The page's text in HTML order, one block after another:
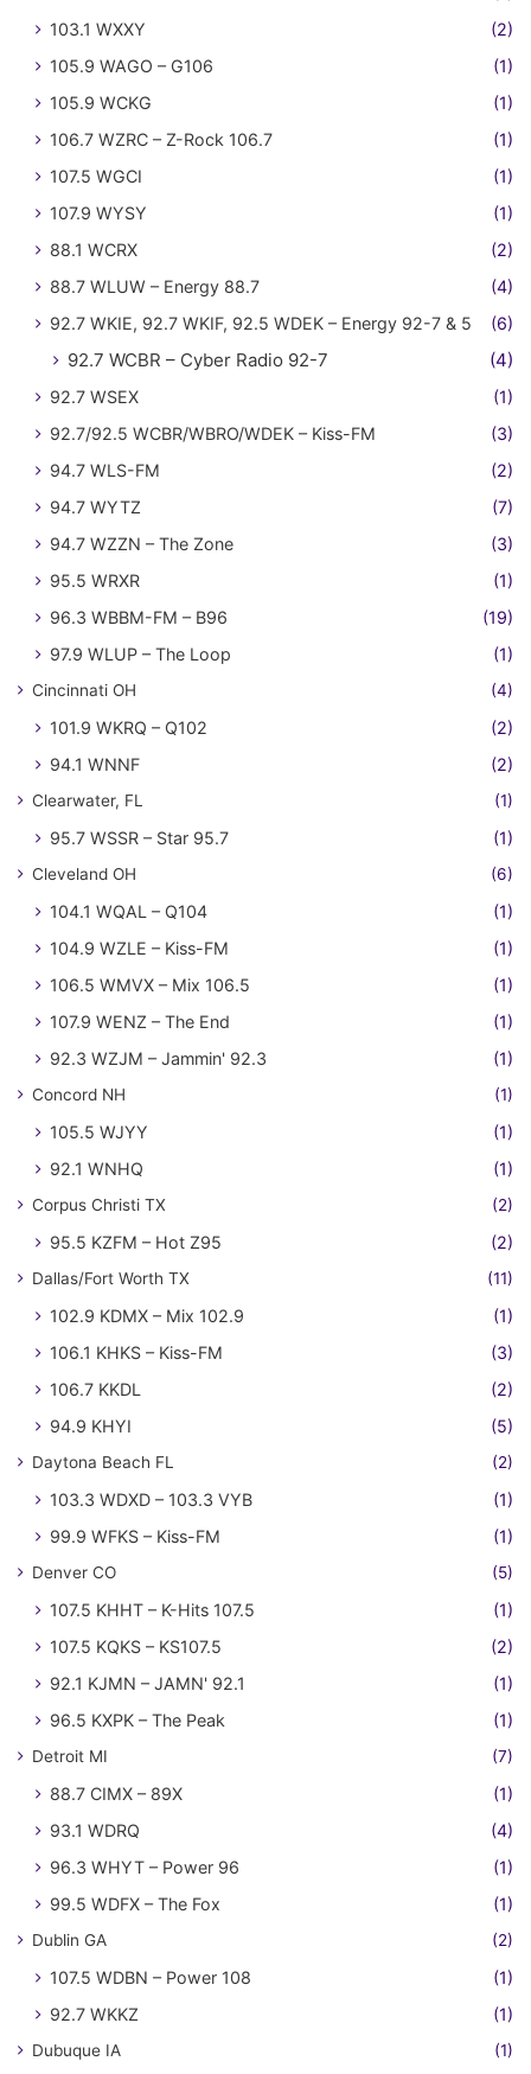
103.1 WXXY
(2)
105.9 WAGO – G106
(1)
105.9 WCKG
(1)
106.7 WZRC – Z-Rock 106.7
(1)
107.5 WGCI
(1)
107.9 WYSY
(1)
88.1 WCRX
(2)
88.7 WLUW – Energy 88.7
(4)
92.7 WKIE, 92.7 WKIF, 92.5 WDEK – Energy 92-7 & 5
(6)
92.7 WCBR – Cyber Radio 92-7 (4)
92.7 WSEX
(1)
92.7/92.5 WCBR/WBRO/WDEK – Kiss-FM
(3)
94.7 WLS-FM
(2)
94.7 WYTZ
(7)
94.7 WZZN – The Zone
(3)
95.5 WRXR
(1)
96.3 WBBM-FM – B96
(19)
97.9 WLUP – The Loop
(1)
Cincinnati OH (4)
101.9 WKRQ – Q102
(2)
94.1 WNNF
(2)
Clearwater, FL (1)
95.7 WSSR – Star 95.7 (1)
Cleveland OH (6)
104.1 WQAL – Q104
(1)
104.9 WZLE – Kiss-FM
(1)
106.5 WMVX – Mix 106.5
(1)
107.9 WENZ – The End
(1)
92.3 WZJM – Jammin' 92.3
(1)
Concord NH (1)
105.5 WJYY
(1)
92.1 WNHQ
(1)
Corpus Christi TX (2)
95.5 KZFM – Hot Z95 (2)
Dallas/Fort Worth TX (11)
102.9 KDMX – Mix 102.9
(1)
106.1 KHKS – Kiss-FM
(3)
106.7 KKDL
(2)
94.9 KHYI
(5)
Daytona Beach FL (2)
103.3 WDXD – 103.3 VYB
(1)
99.9 WFKS – Kiss-FM
(1)
Denver CO (5)
107.5 KHHT – K-Hits 107.5
(1)
107.5 KQKS – KS107.5
(2)
92.1 KJMN – JAMN' 92.1
(1)
96.5 KXPK – The Peak
(1)
Detroit MI (7)
88.7 CIMX – 89X
(1)
93.1 WDRQ
(4)
96.3 WHYT – Power 96
(1)
99.5 WDFX – The Fox
(1)
Dublin GA (2)
107.5 WDBN – Power 108
(1)
92.7 WKKZ
(1)
Dubuque IA (1)